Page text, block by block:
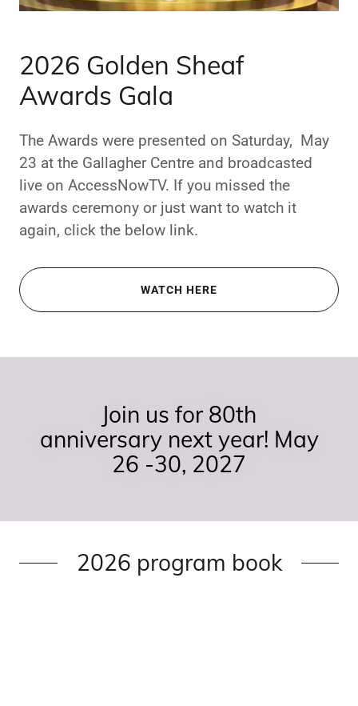
2026 Golden Sheaf
Awards Gala
The Awards were presented on Saturday, May
23 at the Gallagher Centre and broadcasted
live on AccessNowTV. If you missed the
awards ceremony or just want to watch it
again, click the below link.
WATCH HERE
Join us for 80th
anniversary next year! May
26 -30, 2027
2026 program book